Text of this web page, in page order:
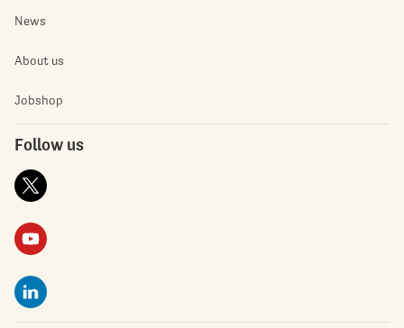
News
About us
Jobshop
Follow us